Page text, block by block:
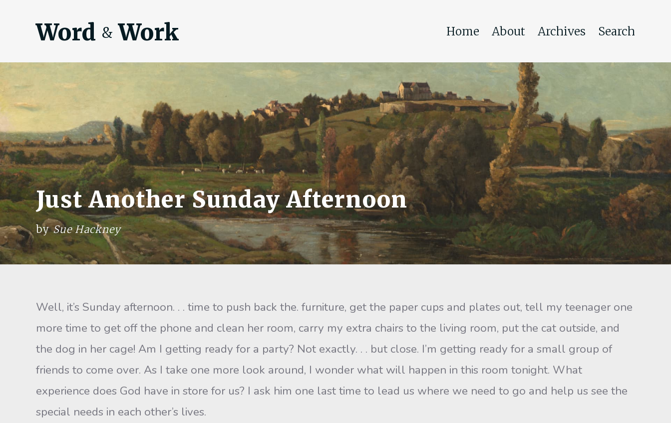
Word & Work Home About Archives Search
Just Another Sunday Afternoon
bySue Hackney
Well, it’s Sunday afternoon. . . time to push back the. furniture, get the paper cups and plates out, tell my teenager one
more time to get off the phone and clean her room, carry my extra chairs to the living room, put the cat outside, and
the dog in her cage! Am I getting ready for a party? Not exactly. . . but close. I’m getting ready for a small group of
friends to come over. As I take one more look around, I wonder what will happen in this room tonight. What
experience does God have in store for us? I ask him one last time to lead us where we need to go and help us see the
special needs in each other’s lives.